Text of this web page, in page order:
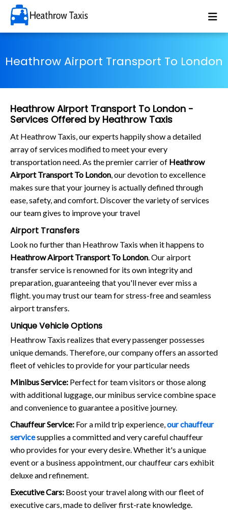
Heathrow Airport Transport To London
Heathrow Airport Transport To London -
Services Offered by Heathrow Taxis
At Heathrow Taxis, our experts happily show a detailed
array of services modified to meet your every
transportation need. As the premier carrier of Heathrow
Airport Transport To London , our devotion to excellence
makes sure that your journey is actually defined through
ease, safety, and comfort. Discover the variety of services
our team gives to improve your travel
Airport Transfers
Look no further than Heathrow Taxis when it happens to
Heathrow Airport Transport To London . Our airport
transfer service is renowned for its own integrity and
preparation, guaranteeing that you'll never ever miss a
flight. you may trust our team for stress-free and seamless
airport transfers.
Unique Vehicle Options
Heathrow Taxis realizes that every passenger possesses
unique demands. Therefore, our company offers an assorted
fleet of vehicles to provide for your particular needs
Minibus Service: Perfect for team visitors or those along
with additional luggage, our minibus service combine space
and convenience to guarantee a positive journey.
Chauffeur Service: For a mild trip experience,our chauffeur
servicesupplies a committed and very careful chauffeur
who provides for your every desire. Whether it's a unique
event or a business appointment, our chauffeur cars exhibit
deluxe and refinement.
Executive Cars: Boost your travel along with our fleet of
executive cars, made to deliver first-rate knowledge.